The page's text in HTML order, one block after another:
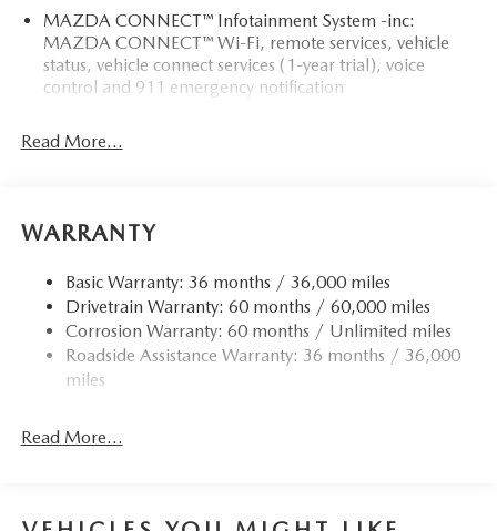
MAZDA CONNECT™ Infotainment System -inc:
MAZDA CONNECT™ Wi-Fi, remote services, vehicle
status, vehicle connect services (1-year trial), voice
control and 911 emergency notification
Read More...
WARRANTY
Basic Warranty: 36 months / 36,000 miles
Drivetrain Warranty: 60 months / 60,000 miles
Corrosion Warranty: 60 months / Unlimited miles
Roadside Assistance Warranty: 36 months / 36,000
miles
Read More...